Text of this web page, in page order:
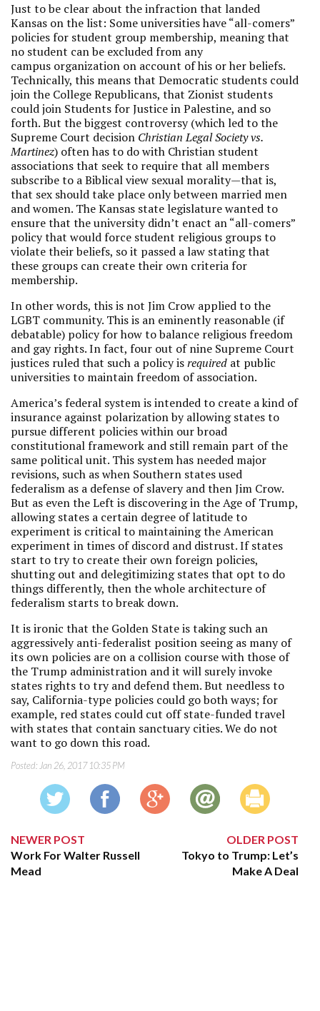
Just to be clear about the infraction that landed
Kansas on the list: Some universities have “all-comers”
policies for student group membership, meaning that
no student can be excluded from any
campus organization on account of his or her beliefs.
Technically, this means that Democratic students could
join the College Republicans, that Zionist students
could join Students for Justice in Palestine, and so
forth. But the biggest controversy (which led to the
Supreme Court decision Christian Legal Society vs.
Martinez) often has to do with Christian student
associations that seek to require that all members
subscribe to a Biblical view sexual morality—that is,
that sex should take place only between married men
and women. The Kansas state legislature wanted to
ensure that the university didn’t enact an “all-comers”
policy that would force student religious groups to
violate their beliefs, so it passed a law stating that
these groups can create their own criteria for
membership.
In other words, this is not Jim Crow applied to the
LGBT community. This is an eminently reasonable (if
debatable) policy for how to balance religious freedom
and gay rights. In fact, four out of nine Supreme Court
justices ruled that such a policy isrequired at public
universities to maintain freedom of association.
America’s federal system is intended to create a kind of
insurance against polarization by allowing states to
pursue different policies within our broad
constitutional framework and still remain part of the
same political unit. This system has needed major
revisions, such as when Southern states used
federalism as a defense of slavery and then Jim Crow.
But as even the Left is discovering in the Age of Trump,
allowing states a certain degree of latitude to
experiment is critical to maintaining the American
experiment in times of discord and distrust. If states
start to try to create their own foreign policies,
shutting out and delegitimizing states that opt to do
things differently, then the whole architecture of
federalism starts to break down.
It is ironic that the Golden State is taking such an
aggressively anti-federalist position seeing as many of
its own policies are on a collision course with those of
the Trump administration and it will surely invoke
states rights to try and defend them. But needless to
say, California-type policies could go both ways; for
example, red states could cut off state-funded travel
with states that contain sanctuary cities. We do not
want to go down this road.
Posted: Jan 26, 2017 10:35 PM
NEWER POST
Work For Walter Russell
Mead
OLDER POST
Tokyo to Trump: Let’s
Make A Deal